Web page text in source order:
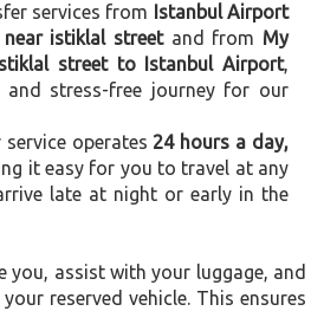
services from
Istanbul Airport
istiklal streetand from My
street to Istanbul Airport,
and stress-free journey for our
operates 24 hours a day,
it easy for you to travel at any
late at night or early in the
you, assist with your luggage, and
reserved vehicle. This ensures